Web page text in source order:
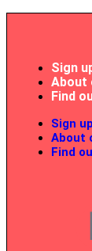
Sign
About
Find
Sign
About
Find